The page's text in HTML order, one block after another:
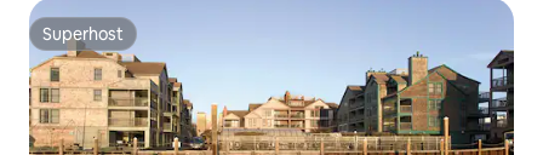
Superhost
Superhost